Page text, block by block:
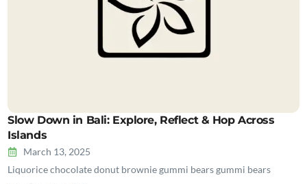
Slow Down in Bali: Explore, Reflect & Hop Across
Islands
March 13, 2025
Liquorice chocolate donut brownie gummi bears gummi bears